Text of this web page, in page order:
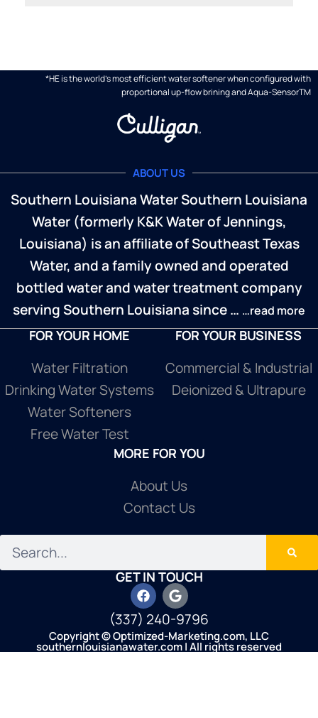
*HE is the world's most efficient water softener when configured with
proportional up-flow brining and Aqua-SensorTM
ABOUT US
Southern Louisiana Water Southern Louisiana
Water (formerly K&K Water of Jennings,
Louisiana) is an affiliate of Southeast Texas
Water, and a family owned and operated
bottled water and water treatment company
serving Southern Louisiana since … …read more
FOR YOUR HOME
Water Filtration
Drinking Water Systems
Water Softeners
Free Water Test
FOR YOUR BUSINESS
Commercial & Industrial
Deionized & Ultrapure
MORE FOR YOU
About Us
Contact Us
GET IN TOUCH
(337) 240-9796
Copyright © Optimized-Marketing.com, LLC
southernlouisianawater.com | All rights reserved